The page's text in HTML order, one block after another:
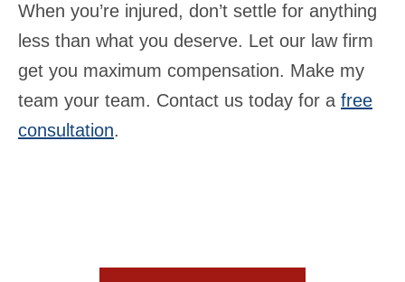
When you’re injured, don’t settle for anything
less than what you deserve. Let our law firm
get you maximum compensation. Make my
team your team. Contact us today for a free
consultation.